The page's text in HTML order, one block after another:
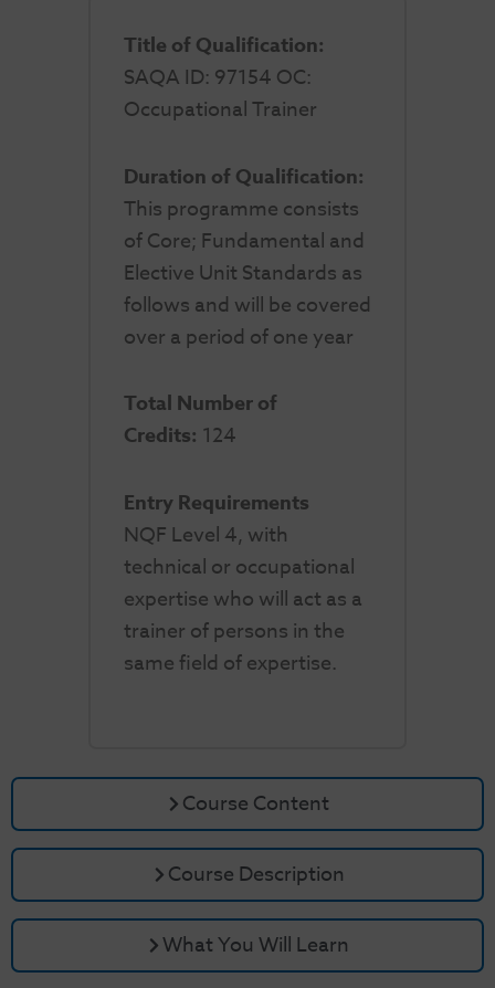
Course Content
Course Description
What You Will Learn
Title of Qualification:
SAQA ID: 97154 OC:
Occupational Trainer
Duration of Qualification:
This programme consists
of Core; Fundamental and
Elective Unit Standards as
follows and will be covered
over a period of one year
Total Number of
Credits: 124
Entry Requirements
NQF Level 4, with
technical or occupational
expertise who will act as a
trainer of persons in the
same field of expertise.